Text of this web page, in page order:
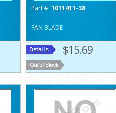
Part #: 1011411-38
FAN BLADE
$15.69